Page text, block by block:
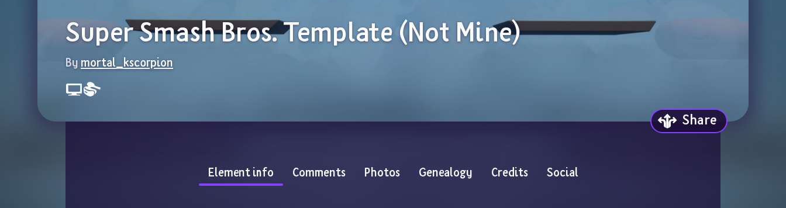
Super Smash Bros. Template (Not Mine)
By mortal_kscorpion
Share
Element info Comments Photos Genealogy Credits Social